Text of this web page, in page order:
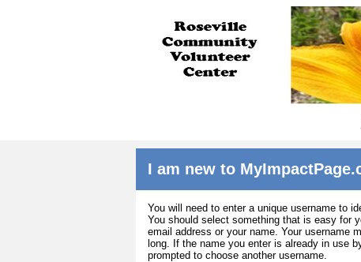
I am new to
You will need to enter a unique username to
You should select something that is easy for
email address or your name. Your username
long. If the name you enter is already in use
prompted to choose another username.